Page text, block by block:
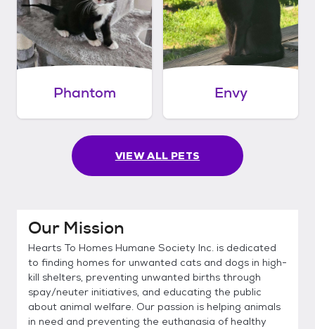
Phantom Envy
VIEW ALL PETS
Our Mission
Hearts To Homes Humane Society Inc. is dedicated
to finding homes for unwanted cats and dogs in high-
kill shelters, preventing unwanted births through
spay/neuter initiatives, and educating the public
about animal welfare. Our passion is helping animals
in need and preventing the euthanasia of healthy